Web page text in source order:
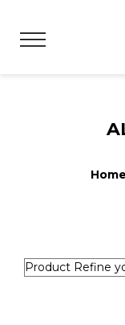
Home